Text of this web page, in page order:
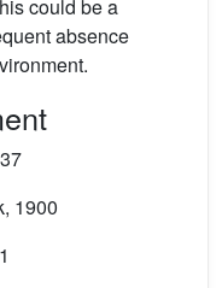
could be a
absence
1900